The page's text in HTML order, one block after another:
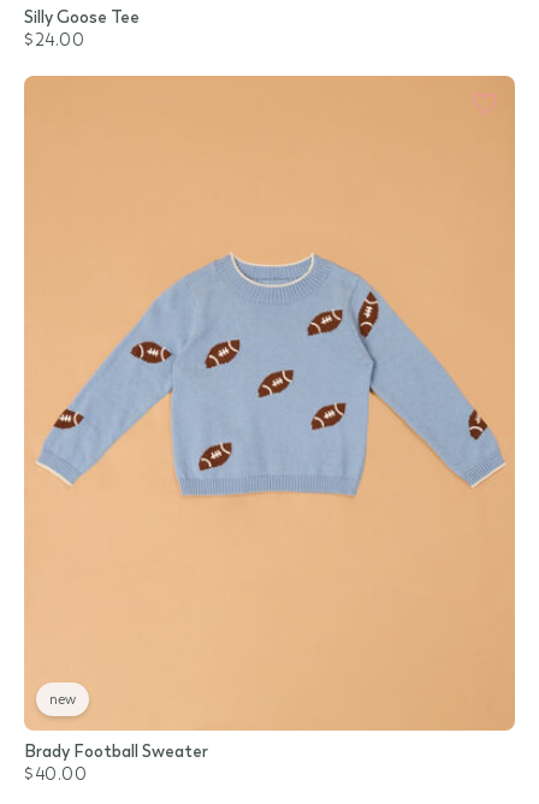
Silly Goose Tee
$24.00
new
Brady Football Sweater
$40.00